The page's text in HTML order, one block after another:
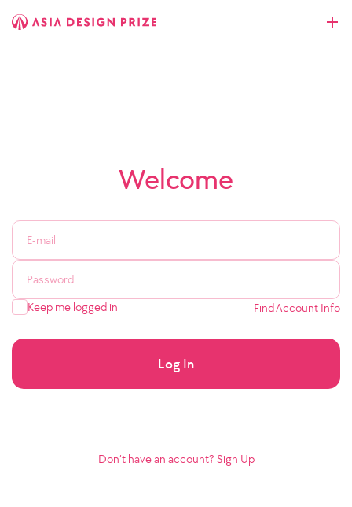
Welcome
Keep me logged in Find Account Info
Log In
Don’t have an account? Sign Up